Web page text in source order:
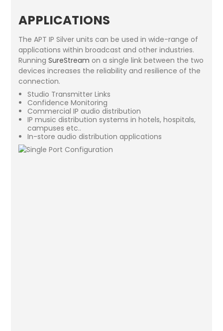
APPLICATIONS
The APT IP Silver units can be used in wide-range of
applications within broadcast and other industries.
RunningSureStream on a single link between the two
devices increases the reliability and resilience of the
connection.
Studio Transmitter Links
Confidence Monitoring
Commercial IP audio distribution
IP music distribution systems in hotels, hospitals,
campuses etc..
In-store audio distribution applications